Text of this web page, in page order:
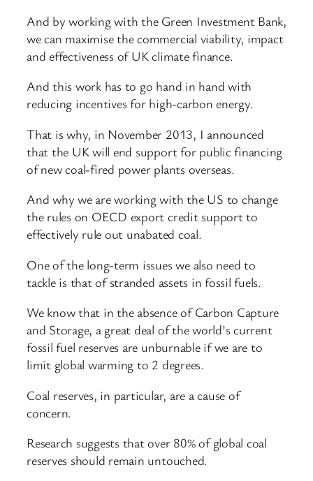
And by working with the Green Investment Bank,
we can maximise the commercial viability, impact
and effectiveness of UK climate finance.
And this work has to go hand in hand with
reducing incentives for high-carbon energy.
That is why, in November 2013, I announced
that the UK will end support for public financing
of new coal-fired power plants overseas.
And why we are working with the US to change
the rules on OECD export credit support to
effectively rule out unabated coal.
One of the long-term issues we also need to
tackle is that of stranded assets in fossil fuels.
We know that in the absence of Carbon Capture
and Storage, a great deal of the world’s current
fossil fuel reserves are unburnable if we are to
limit global warming to 2 degrees.
Coal reserves, in particular, are a cause of
concern.
Research suggests that over 80% of global coal
reserves should remain untouched.